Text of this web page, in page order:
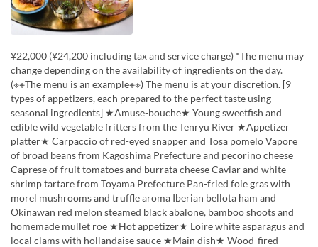
¥22,000 (¥24,200 including tax and service charge) *The menu may
change depending on the availability of ingredients on the day.
(※※The menu is an example※※) The menu is at your discretion. [9
types of appetizers, each prepared to the perfect taste using
seasonal ingredients] ★Amuse-bouche★ Young sweetfish and
edible wild vegetable fritters from the Tenryu River ★Appetizer
platter★ Carpaccio of red-eyed snapper and Tosa pomelo Vapore
of broad beans from Kagoshima Prefecture and pecorino cheese
Caprese of fruit tomatoes and burrata cheese Caviar and white
shrimp tartare from Toyama Prefecture Pan-fried foie gras with
morel mushrooms and truffle aroma Iberian bellota ham and
Okinawan red melon steamed black abalone, bamboo shoots and
homemade mullet roe ★Hot appetizer★ Loire white asparagus and
local clams with hollandaise sauce ★Main dish★ Wood-fired